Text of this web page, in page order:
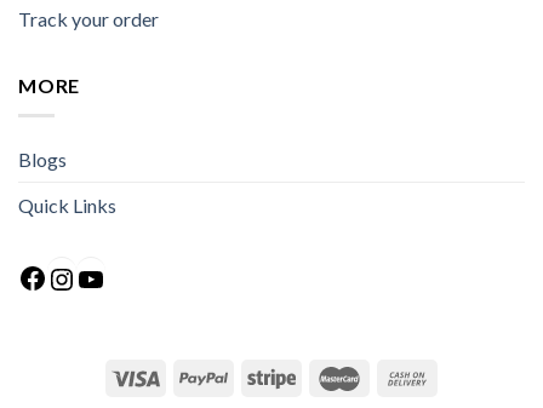
Track your order
MORE
Blogs
Quick Links
Facebook
Instagram